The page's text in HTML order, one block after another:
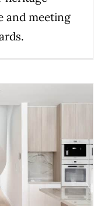
and meeting
Design